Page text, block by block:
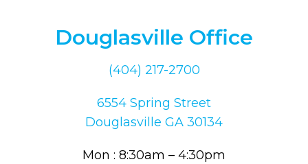
Douglasville Office
(404) 217-2700
6554 Spring Street
Douglasville GA 30134
Mon : 8:30am – 4:30pm